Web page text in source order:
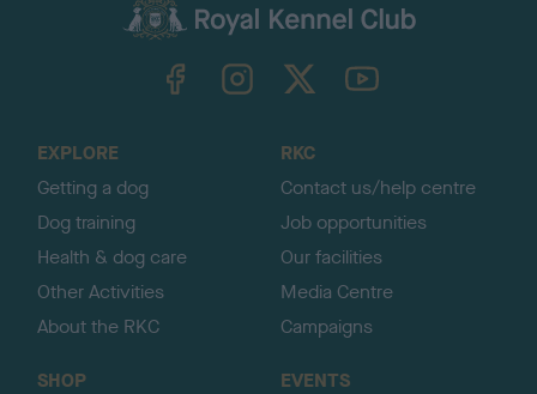
TheKennelClubUK on YouTube
EXPLORE
Getting a dog
Dog training
Health & dog care
Other Activities
About the RKC
RKC
Contact us/help centre
Job opportunities
Our facilities
Media Centre
Campaigns
SHOP
EVENTS